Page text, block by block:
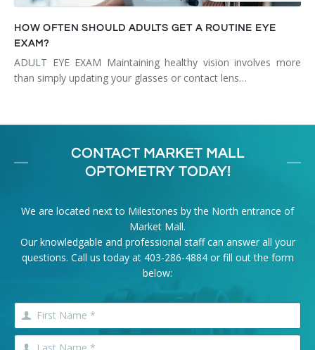
HOW OFTEN SHOULD ADULTS GET A ROUTINE EYE
EXAM?
ADULT EYE EXAM Maintaining healthy vision involves more
than simply updating your glasses or contact lens…
CONTACT MARKET MALL
OPTOMETRY TODAY!
We are located next to Milestones by the North entrance of
Market Mall.
Our knowledgable and professional staff can answer all your
questions. Call us today at 403-286-4884or fill out the form
below: